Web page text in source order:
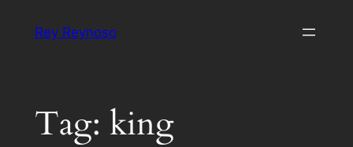
Rey Reynoso
Tag: king